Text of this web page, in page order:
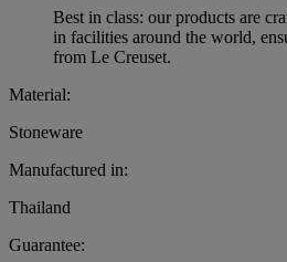
Best in class: our products are
in facilities around the world,
from Le Creuset.
Material:
Stoneware
Manufactured in:
Thailand
Guarantee: